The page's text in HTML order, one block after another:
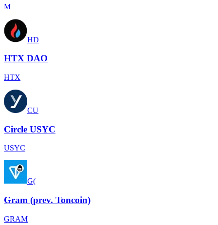
M
HD
HTX DAO
HTX
CU
Circle USYC
USYC
G(
Gram (prev. Toncoin)
GRAM